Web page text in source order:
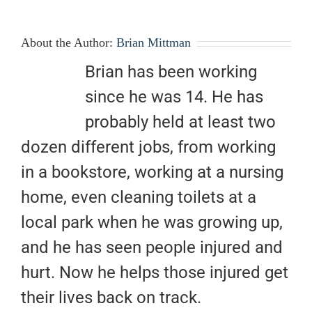
About the Author: Brian Mittman
Brian has been working
since he was 14. He has
probably held at least two
dozen different jobs, from working
in a bookstore, working at a nursing
home, even cleaning toilets at a
local park when he was growing up,
and he has seen people injured and
hurt. Now he helps those injured get
their lives back on track.